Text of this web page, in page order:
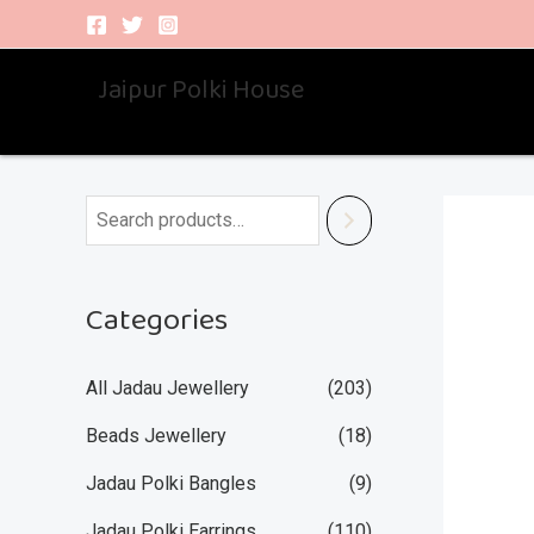
to
Jaipur Polki House
Categories
All Jadau Jewellery (203)
Beads Jewellery (18)
Jadau Polki Bangles (9)